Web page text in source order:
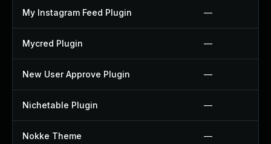
My Instagram Feed Plugin —
Mycred Plugin —
New User Approve Plugin —
Nichetable Plugin —
Nokke Theme —